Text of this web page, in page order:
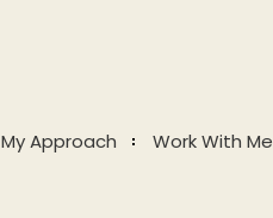
My Approach Work With Me